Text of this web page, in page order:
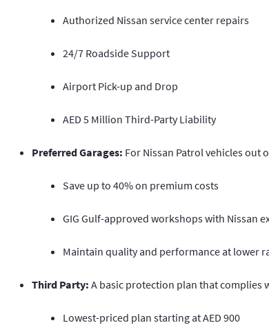
Authorized Nissan service center repairs
24/7 Roadside Support
Airport Pick-up and Drop
AED 5 Million Third-Party Liability
Preferred Garages: For Nissan Patrol vehicles out
Save up to 40% on premium costs
GIG Gulf-approved workshops with Nissan
Maintain quality and performance at lower
Third Party: A basic protection plan that complies
Lowest-priced plan starting at AED 900